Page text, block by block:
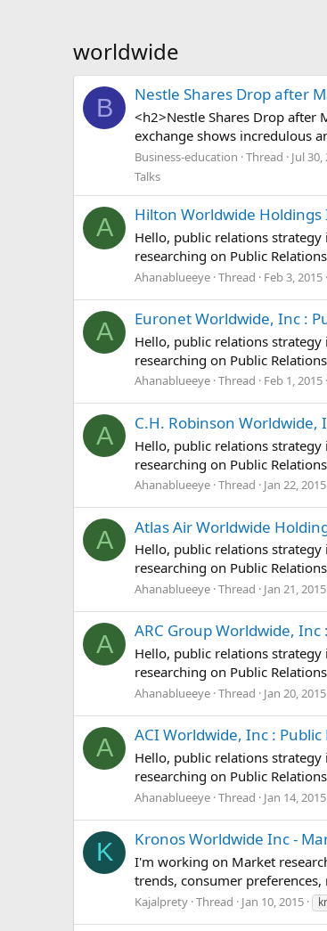
worldwide
B Nestle Shares Drop after
<h2>Nestle Shares Drop after
exchange shows incredulous
Business-education Thread Jul 30,
Talks
A Hilton Worldwide Holdings
Hello, public relations
researching on Public
Ahanablueeye Thread Feb 3, 2015
A Euronet Worldwide, Inc :
Hello, public relations
researching on Public
Ahanablueeye Thread Feb 1, 2015
A C.H. Robinson Worldwide,
Hello, public relations
researching on Public
Ahanablueeye Thread Jan 22, 2015
A Atlas Air Worldwide
Hello, public relations
researching on Public
Ahanablueeye Thread Jan 21, 2015
A ARC Group Worldwide, Inc
Hello, public relations
researching on Public
Ahanablueeye Thread Jan 20, 2015
A ACI Worldwide, Inc : Public
Hello, public relations
researching on Public
Ahanablueeye Thread Jan 14, 2015
K Kronos Worldwide Inc -
I'm working on Market
trends, consumer
Kajalprety Thread Jan 10, 2015